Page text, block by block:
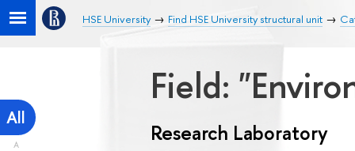
HSE University Find HSE University structural unit
All
A
Field:
Research Laboratory